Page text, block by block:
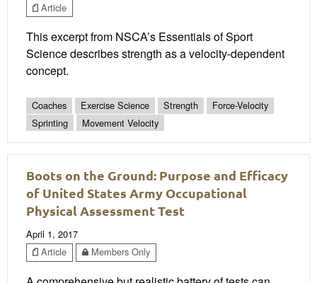
Article
This excerpt from NSCA’s Essentials of Sport
Science describes strength as a velocity-dependent
concept.
Coaches Exercise Science Strength
Force-Velocity
Sprinting
Movement Velocity
Boots on the Ground: Purpose and Efficacy
of United States Army Occupational
Physical Assessment Test
April 1, 2017
Article
Members Only